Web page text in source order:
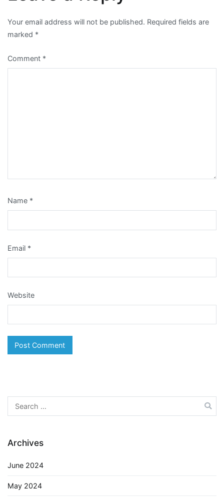
Your email address will not be published. Required fields are
marked *
Comment *
Name *
Email *
Website
Search
for:
Archives
June 2024
May 2024